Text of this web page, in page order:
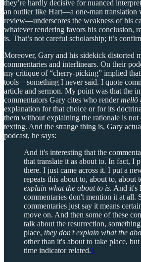
they’re hardly decisive for nuanced
an outlier like Hart—a one-man translation
review—underscores the weakness of his
whatever rendering favors his conclusion,
is. That’s not careful scholarship; it’s
Moreover, Gary and his sidekick distorted
commentaries and interlinears. On their
my critique of “cherry-picking” implied
tools—something I never said. I quote
article and sermon. My point was that the
commentators Gary cites who rendermellō
explanation for that choice or for its
them without explaining the rationale is not
texting. And the strange thing is, Gary
podcast, he says:
And it's interesting that the
that translate it as about to. In fact, I
there. I just came across it. I put a
repeats this about to, about to, about
explain what the about to is. And it's
commentaries don't mention it at all.
commentaries just say it means
move on. And then some of these
talk about the resurrection,
place, they don't explain what the
other than it's about to take place,
time indicator related.1